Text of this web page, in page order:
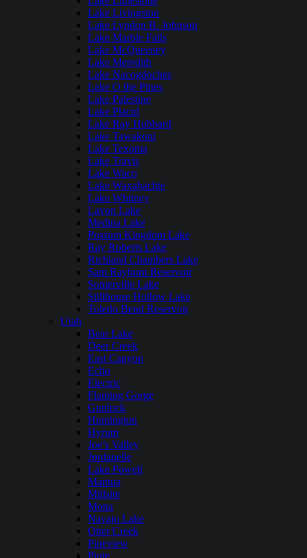
Lake Livingston
Lake Lyndon B. Johnson
Lake Marble Falls
Lake McQueeney
Lake Meredith
Lake Nacogdoches
Lake O the Pines
Lake Palestine
Lake Placid
Lake Ray Hubbard
Lake Tawakoni
Lake Texoma
Lake Travis
Lake Waco
Lake Waxahachie
Lake Whitney
Lavon Lake
Medina Lake
Possum Kingdom Lake
Ray Roberts Lake
Richland Chambers Lake
Sam Rayburn Reservoir
Somerville Lake
Stillhouse Hollow Lake
Toledo Bend Reservoir
Utah
Bear Lake
Deer Creek
East Canyon
Echo
Electric
Flaming Gorge
Gunlock
Huntington
Hyrum
Joe’s Valley
Jordanelle
Lake Powell
Mantua
Millsite
Mona
Navajo Lake
Otter Creek
Pineview
Piute